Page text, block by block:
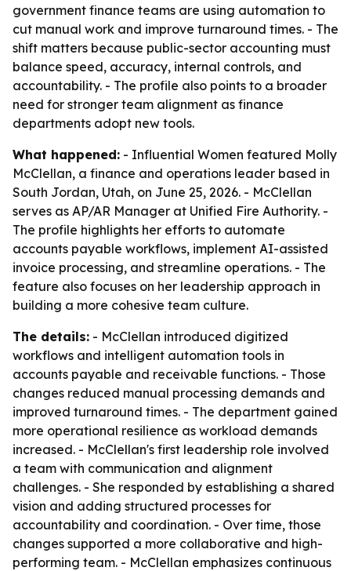
government finance teams are using automation to
cut manual work and improve turnaround times. - The
shift matters because public-sector accounting must
balance speed, accuracy, internal controls, and
accountability. - The profile also points to a broader
need for stronger team alignment as finance
departments adopt new tools.
What happened: - Influential Women featured Molly
McClellan, a finance and operations leader based in
South Jordan, Utah, on June 25, 2026. - McClellan
serves as AP/AR Manager at Unified Fire Authority. -
The profile highlights her efforts to automate
accounts payable workflows, implement AI-assisted
invoice processing, and streamline operations. - The
feature also focuses on her leadership approach in
building a more cohesive team culture.
The details: - McClellan introduced digitized
workflows and intelligent automation tools in
accounts payable and receivable functions. - Those
changes reduced manual processing demands and
improved turnaround times. - The department gained
more operational resilience as workload demands
increased. - McClellan's first leadership role involved
a team with communication and alignment
challenges. - She responded by establishing a shared
vision and adding structured processes for
accountability and coordination. - Over time, those
changes supported a more collaborative and high-
performing team. - McClellan emphasizes continuous